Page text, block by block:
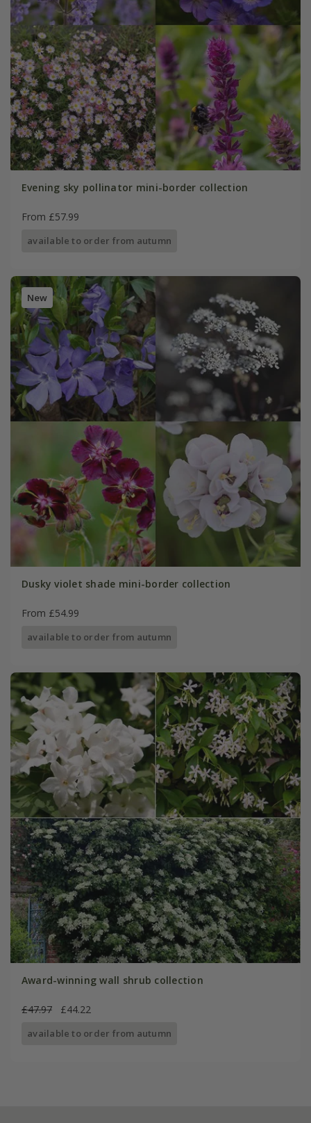
Evening sky pollinator mini-border collection
From £57.99
available to order from autumn
New
Dusky violet shade mini-border collection
From £54.99
available to order from autumn
Award-winning wall shrub collection
£47.97 £44.22
available to order from autumn